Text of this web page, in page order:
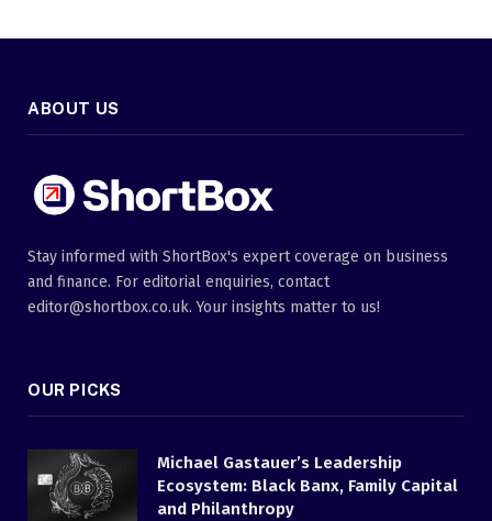
ABOUT US
Stay informed with ShortBox's expert coverage on business
and finance. For editorial enquiries, contact
editor@shortbox.co.uk. Your insights matter to us!
OUR PICKS
Michael Gastauer’s Leadership
Ecosystem: Black Banx, Family Capital
and Philanthropy